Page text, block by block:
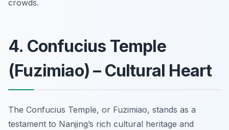
crowds.
4. Confucius Temple
(Fuzimiao) – Cultural Heart
The Confucius Temple, or Fuzimiao, stands as a
testament to Nanjing’s rich cultural heritage and